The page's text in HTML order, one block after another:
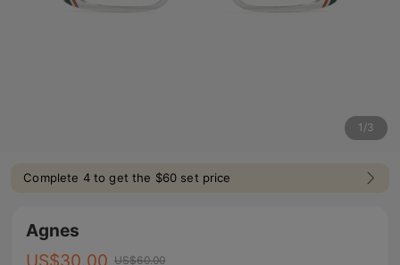
1 /3
Complete 4 to get the $60 set price
Agnes
US$60.00